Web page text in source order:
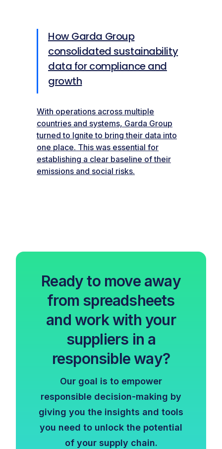
How Garda Group
consolidated sustainability
data for compliance and
growth
With operations across multiple
countries and systems, Garda Group
turned to Ignite to bring their data into
one place. This was essential for
establishing a clear baseline of their
emissions and social risks.
Ready to move away
from spreadsheets
and work with your
suppliers in a
responsible way?
Our goal is to empower
responsible decision-making by
giving you the insights and tools
you need to unlock the potential
of your supply chain.